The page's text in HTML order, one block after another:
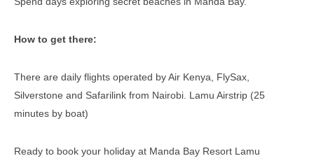
How to get there:
There are daily flights operated by Air Kenya, FlySax,
Silverstone and Safarilink from Nairobi. Lamu Airstrip (25
minutes by boat)
Ready to book your holiday at Manda Bay Resort Lamu